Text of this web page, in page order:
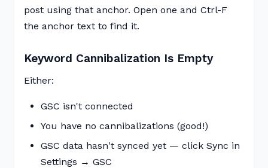
post using that anchor. Open one and Ctrl-F
the anchor text to find it.
Keyword Cannibalization Is Empty
Either:
GSC isn't connected
You have no cannibalizations (good!)
GSC data hasn't synced yet — click Sync in
Settings → GSC